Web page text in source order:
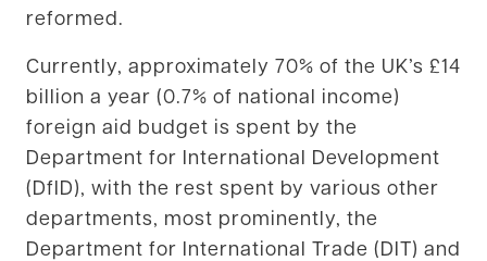
reformed.
Currently, approximately 70% of the UK’s £14
billion a year (0.7% of national income)
foreign aid budget is spent by the
Department for International Development
(DfID), with the rest spent by various other
departments, most prominently, the
Department for International Trade (DIT) and